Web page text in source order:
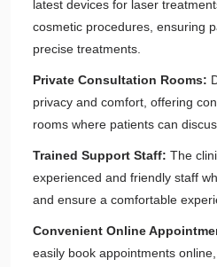
latest devices for laser
cosmetic procedures, ensuring
precise treatments.
Private Consultation Rooms:
privacy and comfort, offering
rooms where patients can
Trained Support Staff: The
experienced and friendly staff
and ensure a comfortable
Convenient Online
easily book appointments